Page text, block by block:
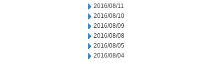
2016/08/11
2016/08/10
2016/08/09
2016/08/08
2016/08/05
2016/08/04